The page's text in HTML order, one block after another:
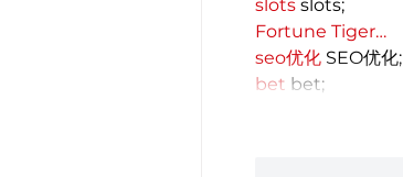
slots slots;
Fortune Tiger…
seo优化 SEO优化;
bet bet;